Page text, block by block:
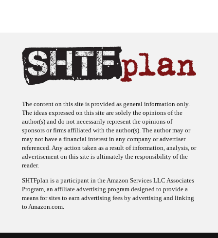
The content on this site is provided as general information only.
The ideas expressed on this site are solely the opinions of the
author(s) and do not necessarily represent the opinions of
sponsors or firms affiliated with the author(s). The author may or
may not have a financial interest in any company or advertiser
referenced. Any action taken as a result of information, analysis, or
advertisement on this site is ultimately the responsibility of the
reader.
SHTFplan is a participant in the Amazon Services LLC Associates
Program, an affiliate advertising program designed to provide a
means for sites to earn advertising fees by advertising and linking
to Amazon.com.